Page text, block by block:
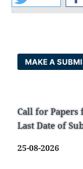
MAKE A
Call for Papers
Last Date of
25-08-2026